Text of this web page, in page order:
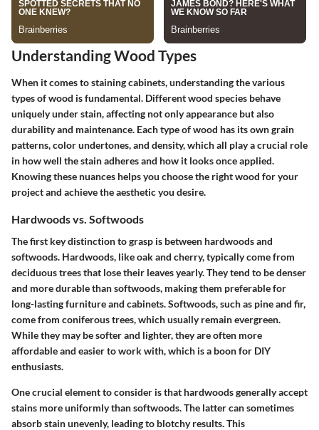
Understanding Wood Types
When it comes to staining cabinets, understanding the various
types of wood is fundamental. Different wood species behave
uniquely under stain, affecting not only appearance but also
durability and maintenance. Each type of wood has its own grain
patterns, color undertones, and density, which all play a crucial role
in how well the stain adheres and how it looks once applied.
Knowing these nuances helps you choose the right wood for your
project and achieve the aesthetic you desire.
Hardwoods vs. Softwoods
The first key distinction to grasp is between hardwoods and
softwoods. Hardwoods, like oak and cherry, typically come from
deciduous trees that lose their leaves yearly. They tend to be denser
and more durable than softwoods, making them preferable for
long-lasting furniture and cabinets. Softwoods, such as pine and fir,
come from coniferous trees, which usually remain evergreen.
While they may be softer and lighter, they are often more
affordable and easier to work with, which is a boon for DIY
enthusiasts.
One crucial element to consider is that hardwoods generally accept
stains more uniformly than softwoods. The latter can sometimes
absorb stain unevenly, leading to blotchy results. This